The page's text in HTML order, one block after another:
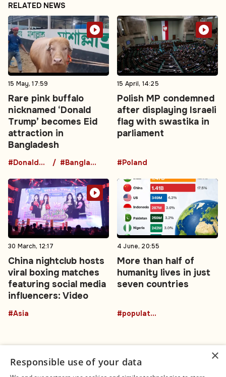
RELATED NEWS
15 May, 17:59
Rare pink buffalo
nicknamed ‘Donald
Trump’ becomes Eid
attraction in
Bangladesh
#DonaldTrumpBuffalo #BangladeshNews
15 April, 14:25
Polish MP condemned
after displaying Israeli
flag with swastika in
parliament
#Poland
30 March, 12:17
China nightclub hosts
viral boxing matches
featuring social media
influencers: Video
#Asia
4 June, 20:55
More than half of
humanity lives in just
seven countries
#population
×
Responsible use of your data